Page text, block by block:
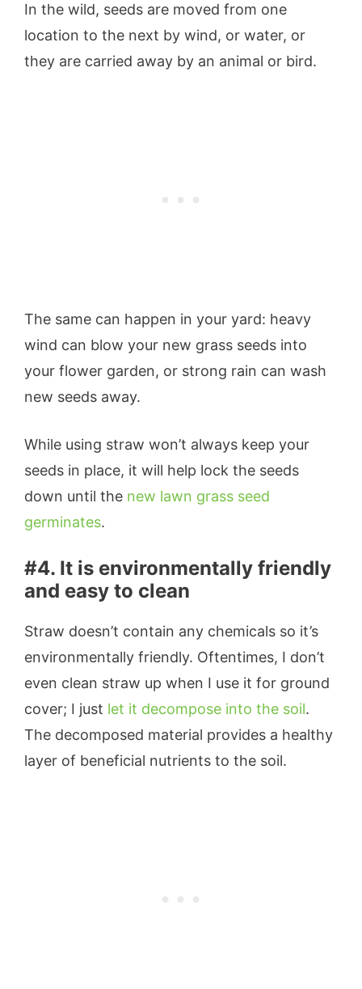
In the wild, seeds are moved from one
location to the next by wind, or water, or
they are carried away by an animal or bird.
The same can happen in your yard: heavy
wind can blow your new grass seeds into
your flower garden, or strong rain can wash
new seeds away.
While using straw won’t always keep your
seeds in place, it will help lock the seeds
down until the new lawn grass seed
germinates.
#4. It is environmentally friendly
and easy to clean
Straw doesn’t contain any chemicals so it’s
environmentally friendly. Oftentimes, I don’t
even clean straw up when I use it for ground
cover; I just let it decompose into the soil.
The decomposed material provides a healthy
layer of beneficial nutrients to the soil.